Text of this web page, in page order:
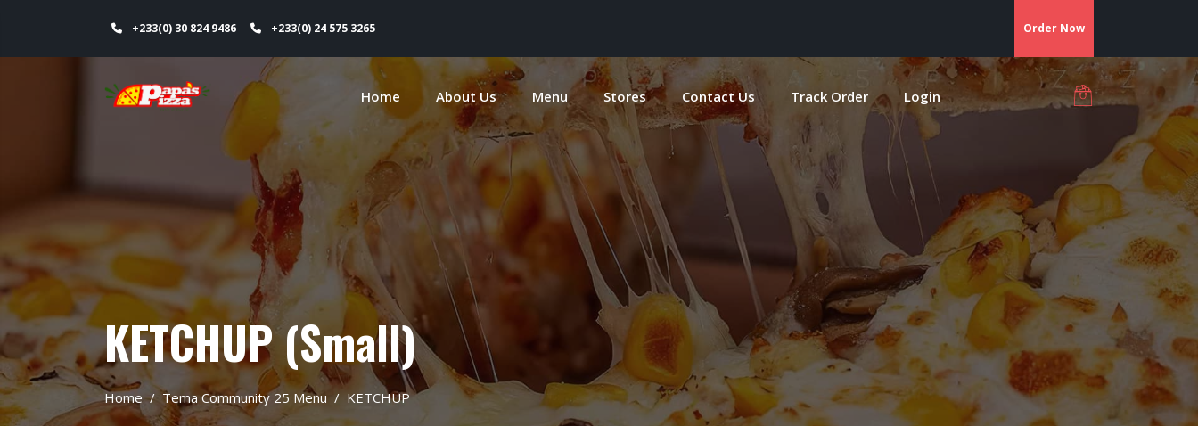
+233(0) 30 824 9486 +233(0) 24 575 3265 Order Now
Home About Us Menu Stores Contact Us Track Order Login
KETCHUP (Small)
Home Tema Community 25 Menu KETCHUP